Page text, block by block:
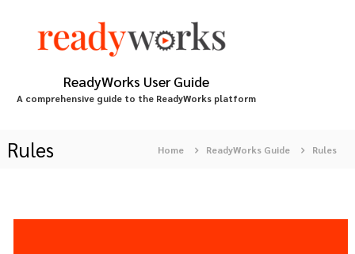
ReadyWorks User Guide
A comprehensive guide to the ReadyWorks platform
Rules Home ReadyWorks Guide Rules